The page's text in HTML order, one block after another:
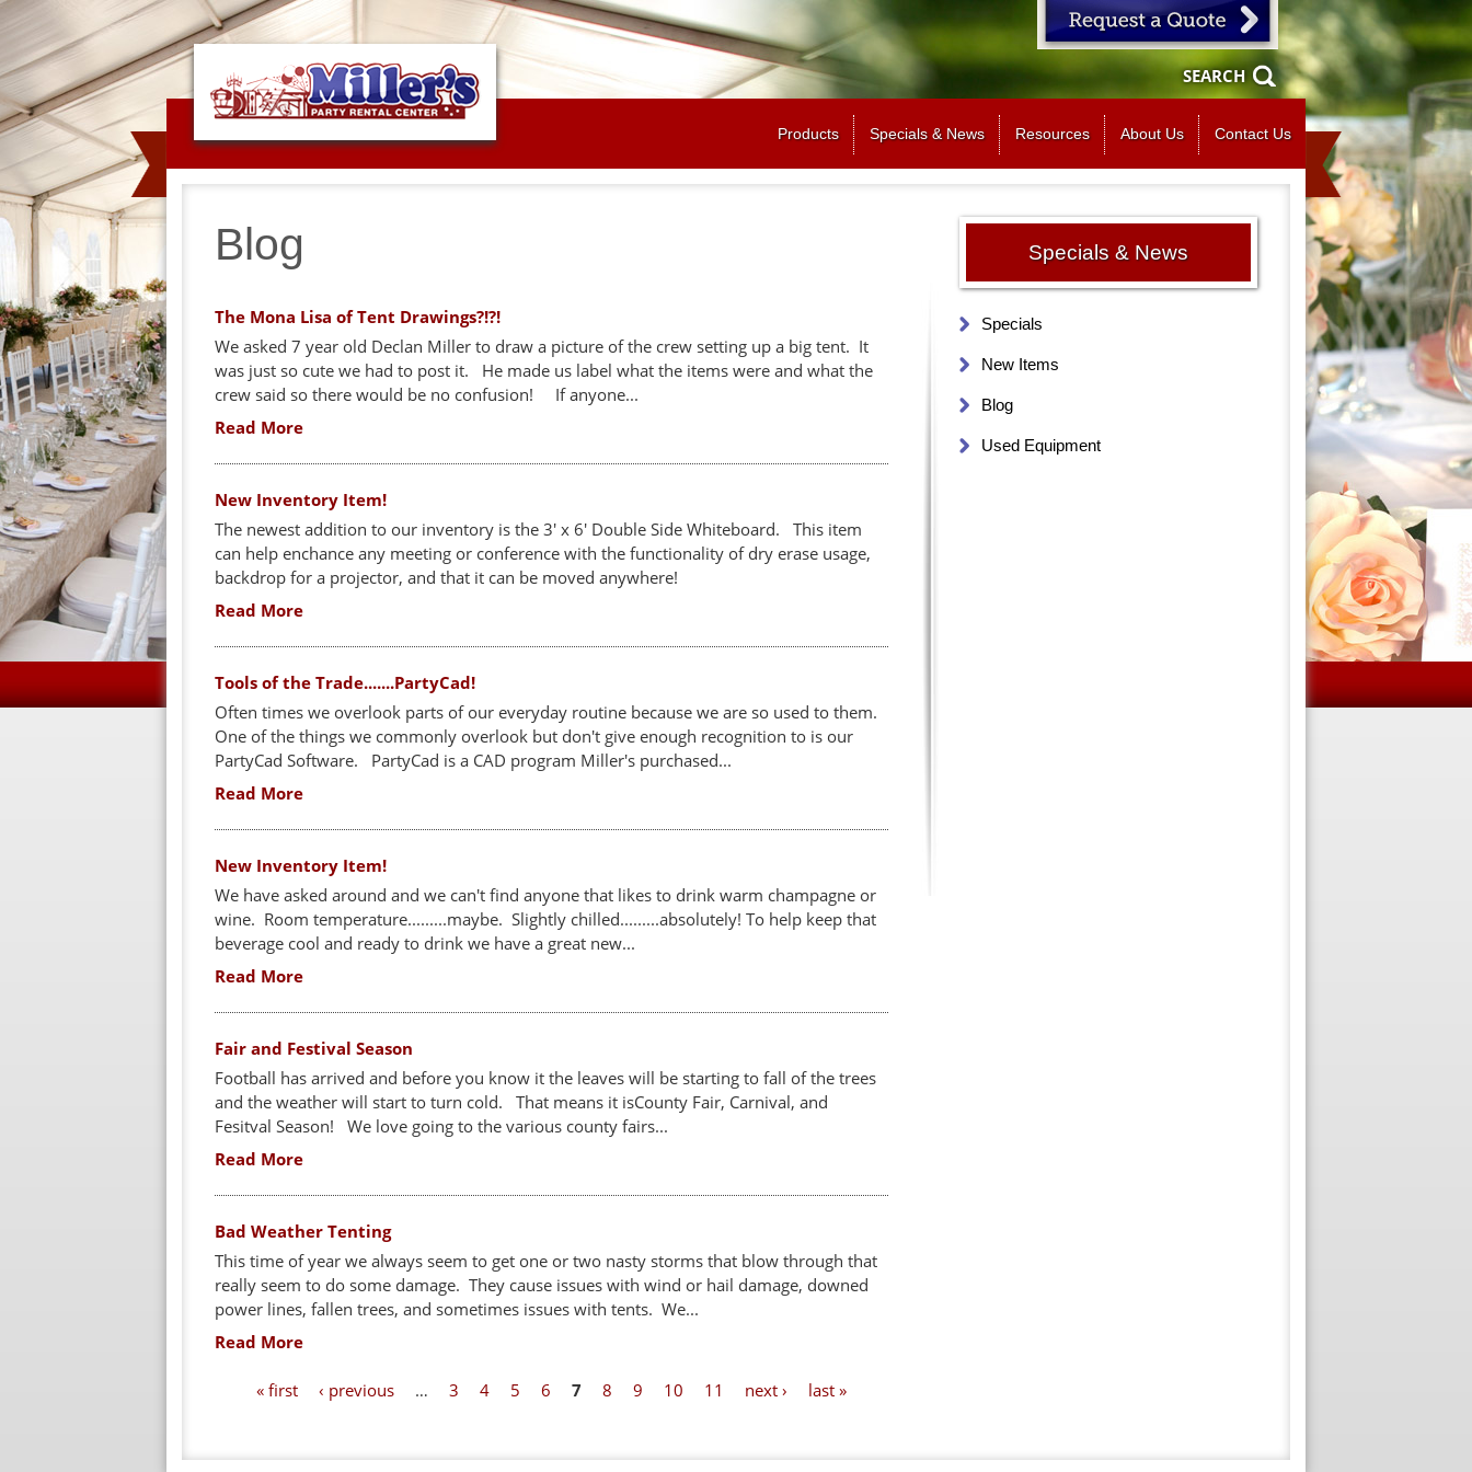
Jump to navigation
SEARCH
Products Specials & News Resources About Us Contact Us
Blog
The Mona Lisa of Tent Drawings?!?!
We asked 7 year old Declan Miller to draw a picture of the crew setting up a big tent. It
was just so cute we had to post it. He made us label what the items were and what the
crew said so there would be no confusion! If anyone...
Read More
New Inventory Item!
The newest addition to our inventory is the 3' x 6' Double Side Whiteboard. This item
can help enchance any meeting or conference with the functionality of dry erase usage,
backdrop for a projector, and that it can be moved anywhere!
Read More
Tools of the Trade.......PartyCad!
Often times we overlook parts of our everyday routine because we are so used to them.
One of the things we commonly overlook but don't give enough recognition to is our
PartyCad Software. PartyCad is a CAD program Miller's purchased...
Read More
New Inventory Item!
We have asked around and we can't find anyone that likes to drink warm champagne or
wine. Room temperature.........maybe. Slightly chilled.........absolutely! To help keep that
beverage cool and ready to drink we have a great new...
Read More
Fair and Festival Season
Football has arrived and before you know it the leaves will be starting to fall of the trees
and the weather will start to turn cold. That means it isCounty Fair, Carnival, and
Fesitval Season! We love going to the various county fairs...
Read More
Bad Weather Tenting
This time of year we always seem to get one or two nasty storms that blow through that
really seem to do some damage. They cause issues with wind or hail damage, downed
power lines, fallen trees, and sometimes issues with tents. We...
Read More
« first ‹ previous … 3 4 5 6 7 8 9 10 11 next › last »
Specials & News
Specials
New Items
Blog
Used Equipment